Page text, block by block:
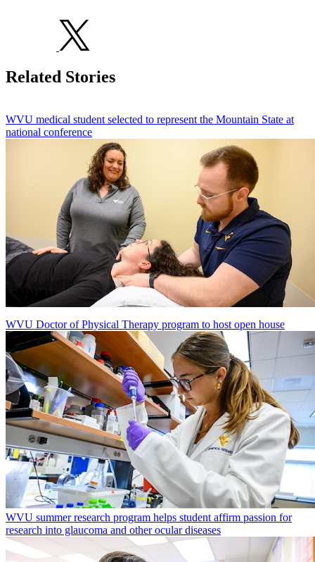
Related Stories
WVU medical student selected to represent the Mountain State at
national conference
WVU Doctor of Physical Therapy program to host open house
WVU summer research program helps student affirm passion for
research into glaucoma and other ocular diseases